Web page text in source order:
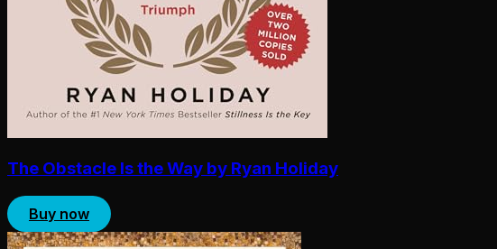
The Obstacle Is the Way by Ryan Holiday
Buy now